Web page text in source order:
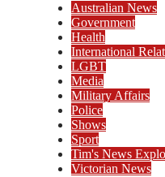
Australian News
Government
Health
International
LGBT
Media
Military Affairs
Police
Shows
Sport
Tim's News
Victorian News